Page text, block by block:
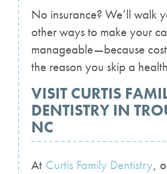
No insurance? We’ll walk
other ways to make your
manageable—because
the reason you skip a
VISIT CURTIS
DENTISTRY IN
NC
At Curtis Family Dentistry,